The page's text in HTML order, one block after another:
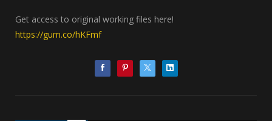
Get access to original working files here!
https://gum.co/hKFmf